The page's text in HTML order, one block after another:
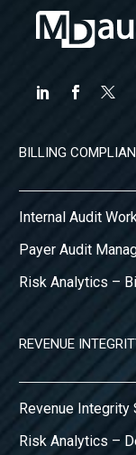
BILLING
Internal Audit
Payer Audit
Risk Analytics –
REVENUE
Revenue Integrity
Risk Analytics –